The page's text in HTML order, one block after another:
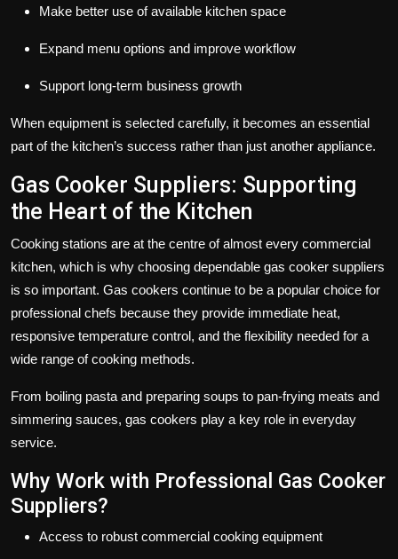
Make better use of available kitchen space
Expand menu options and improve workflow
Support long-term business growth
When equipment is selected carefully, it becomes an essential
part of the kitchen’s success rather than just another appliance.
Gas Cooker Suppliers: Supporting
the Heart of the Kitchen
Cooking stations are at the centre of almost every commercial
kitchen, which is why choosing dependable gas cooker suppliers
is so important. Gas cookers continue to be a popular choice for
professional chefs because they provide immediate heat,
responsive temperature control, and the flexibility needed for a
wide range of cooking methods.
From boiling pasta and preparing soups to pan-frying meats and
simmering sauces, gas cookers play a key role in everyday
service.
Why Work with Professional Gas Cooker
Suppliers?
Access to robust commercial cooking equipment